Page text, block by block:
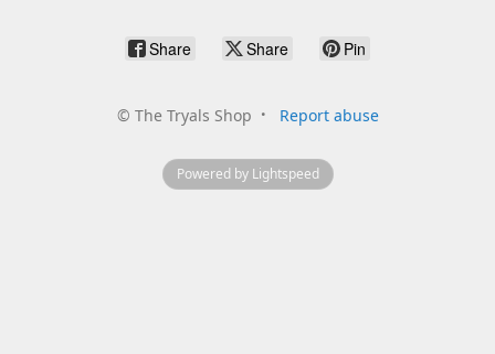
Share Share Pin
© The Tryals Shop Report abuse
Powered by Lightspeed